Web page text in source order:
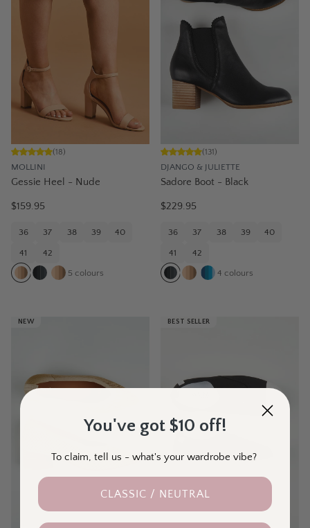
MOLLINI
(18)
Gessie Heel - Nude
$159.95
36 37 38 39 40
41 42
5 colours
DJANGO & JULIETTE
(131 )
Sadore Boot - Black
$229.95
36 37 38 39 40
41 42
4 colours
NEW BEST SELLER
You've got $10 off!
To claim, tell us - what's your wardrobe vibe?
CLASSIC / NEUTRAL